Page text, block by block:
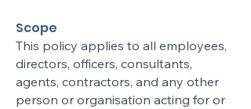
Scope
This policy applies to all employees,
directors, officers, consultants,
agents, contractors, and any other
person or organisation acting for or